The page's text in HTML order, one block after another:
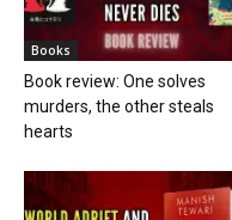
Books
Book review: One solves
murders, the other steals
hearts